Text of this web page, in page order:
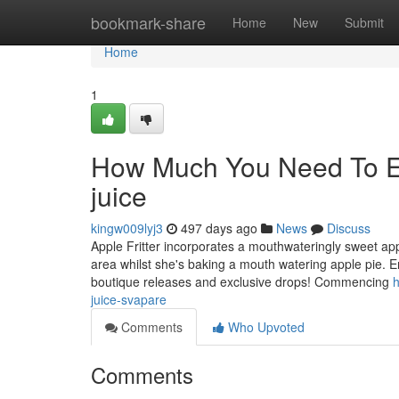
bookmark-share Home New Submit
Home
Home
1
How Much You Need To
juice
kingw009lyj3 497 days ago News
Discuss
Apple Fritter incorporates a mouthwateringly sweet
area whilst she's baking a mouth watering apple pie.
boutique releases and exclusive drops! Commencing
juice-svapare
Comments
Who Upvoted
Comments